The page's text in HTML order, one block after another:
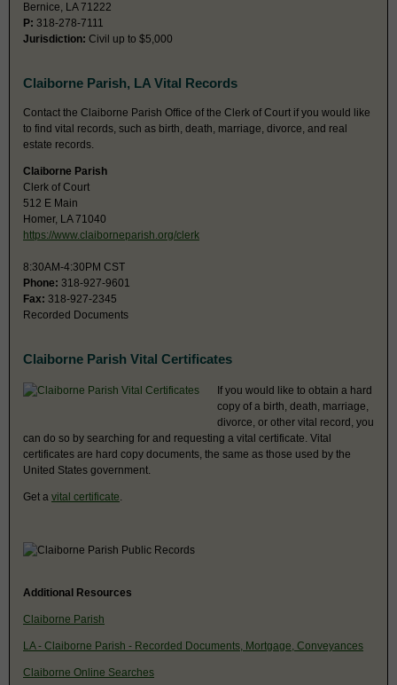
Bernice, LA 71222
P: 318-278-7111
Jurisdiction: Civil up to $5,000
Claiborne Parish, LA Vital Records
Contact the Claiborne Parish Office of the Clerk of Court if you would like
to find vital records, such as birth, death, marriage, divorce, and real
estate records.
Claiborne Parish
Clerk of Court
512 E Main
Homer, LA 71040
https://www.claiborneparish.org/clerk
8:30AM-4:30PM CST
Phone: 318-927-9601
Fax: 318-927-2345
Recorded Documents
Claiborne Parish Vital Certificates
If you would like to obtain a hard
copy of a birth, death, marriage,
divorce, or other vital record, you
can do so by searching for and requesting a vital certificate. Vital
certificates are hard copy documents, the same as those used by the
United States government.
Get a vital certificate
Additional Resources
Claiborne Parish
LA - Claiborne Parish - Recorded Documents, Mortgage, Conveyances
Claiborne Online Searches